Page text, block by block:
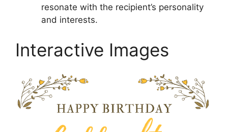
resonate with the recipient’s personality
and interests.
Interactive Images